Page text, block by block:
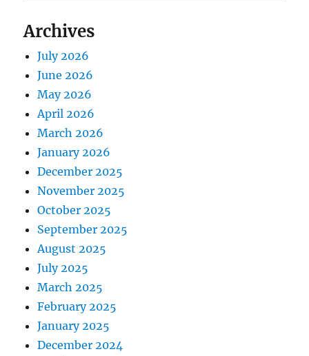
Archives
July 2026
June 2026
May 2026
April 2026
March 2026
January 2026
December 2025
November 2025
October 2025
September 2025
August 2025
July 2025
March 2025
February 2025
January 2025
December 2024